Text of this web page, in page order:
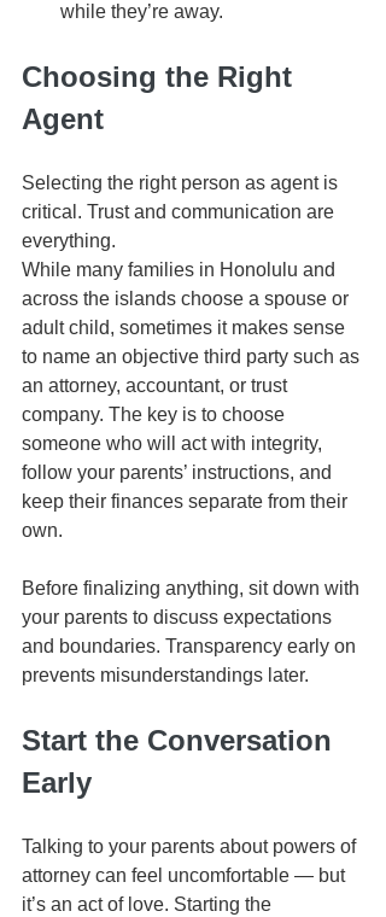
while they’re away.
Choosing the Right
Agent
Selecting the right person as agent is
critical. Trust and communication are
everything.
While many families in Honolulu and
across the islands choose a spouse or
adult child, sometimes it makes sense
to name an objective third party such as
an attorney, accountant, or trust
company. The key is to choose
someone who will act with integrity,
follow your parents’ instructions, and
keep their finances separate from their
own.
Before finalizing anything, sit down with
your parents to discuss expectations
and boundaries. Transparency early on
prevents misunderstandings later.
Start the Conversation
Early
Talking to your parents about powers of
attorney can feel uncomfortable — but
it’s an act of love. Starting the